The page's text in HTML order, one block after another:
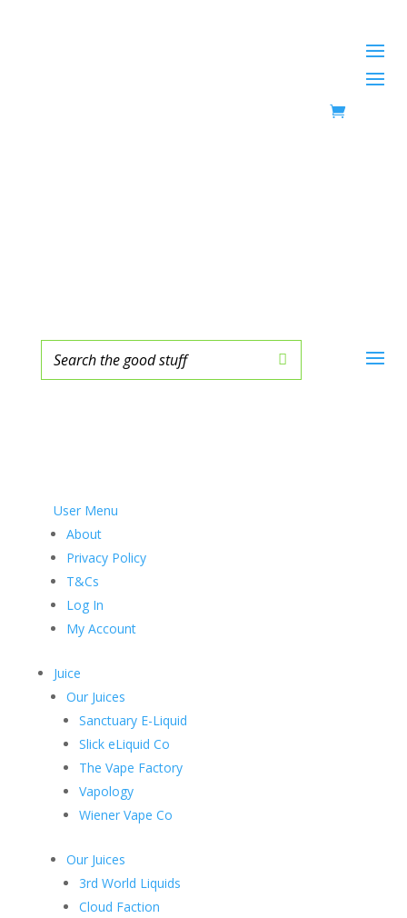
User Menu
About
Privacy Policy
T&Cs
Log In
My Account
Juice
Our Juices
Sanctuary E-Liquid
Slick eLiquid Co
The Vape Factory
Vapology
Wiener Vape Co
Our Juices
3rd World Liquids
Cloud Faction